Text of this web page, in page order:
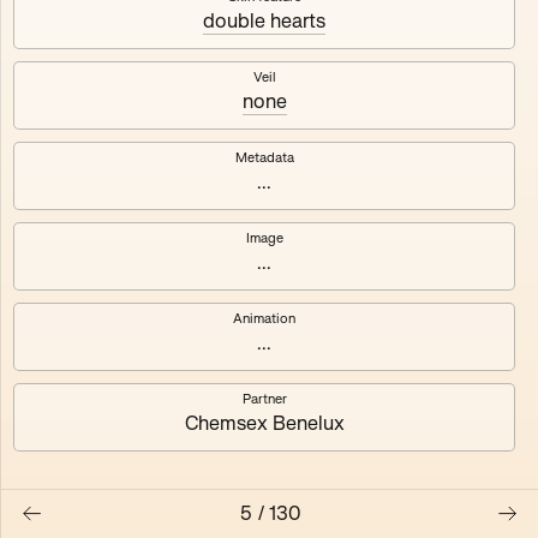
Axhuf
Dajeh
double hearts
Veil
none
Metadata
...
Image
...
Animation
...
Partner
Chemsex Benelux
5 / 130